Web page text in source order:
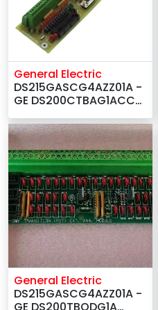
General Electric
DS215GASCG4AZZ01A -
GE DS200CTBAG1ACC
Suppliers –
General Electric
DS215GASCG4AZZ01A -